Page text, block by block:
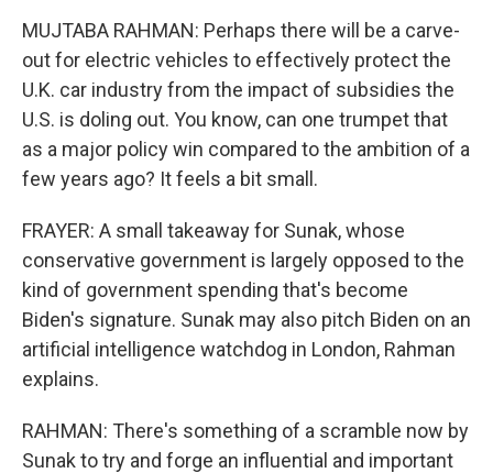
MUJTABA RAHMAN: Perhaps there will be a carve-
out for electric vehicles to effectively protect the
U.K. car industry from the impact of subsidies the
U.S. is doling out. You know, can one trumpet that
as a major policy win compared to the ambition of a
few years ago? It feels a bit small.
FRAYER: A small takeaway for Sunak, whose
conservative government is largely opposed to the
kind of government spending that's become
Biden's signature. Sunak may also pitch Biden on an
artificial intelligence watchdog in London, Rahman
explains.
RAHMAN: There's something of a scramble now by
Sunak to try and forge an influential and important